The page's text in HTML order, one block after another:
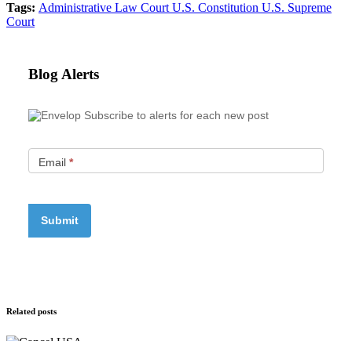
Tags: Administrative Law Court U.S. Constitution U.S. Supreme
Court
Blog Alerts
Subscribe to alerts for each new post
Email *
Related posts